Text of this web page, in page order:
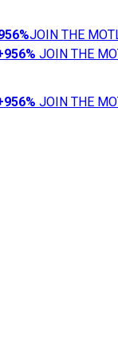
JOIN THE
956% JOIN THE
956% JOIN THE